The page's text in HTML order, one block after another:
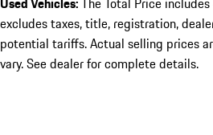
excludes taxes, title, registration,
potential tariffs. Actual selling prices
vary. See dealer for complete details.